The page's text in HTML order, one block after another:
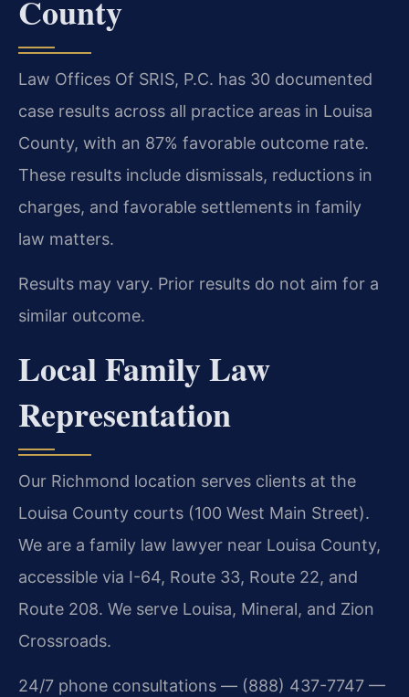
County
Law Offices Of SRIS, P.C. has 30 documented
case results across all practice areas in Louisa
County, with an 87% favorable outcome rate.
These results include dismissals, reductions in
charges, and favorable settlements in family
law matters.
Results may vary. Prior results do not aim for a
similar outcome.
Local Family Law
Representation
Our Richmond location serves clients at the
Louisa County courts (100 West Main Street).
We are a family law lawyer near Louisa County,
accessible via I-64, Route 33, Route 22, and
Route 208. We serve Louisa, Mineral, and Zion
Crossroads.
24/7 phone consultations — (888) 437-7747 —